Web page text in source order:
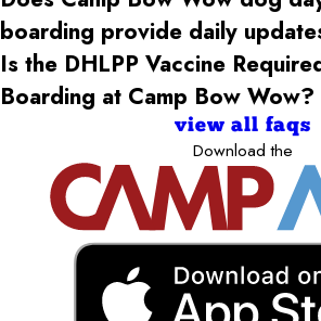
boarding provide daily
Is the DHLPP Vaccine
Boarding at Camp Bow Wow?
view all faqs
Download the